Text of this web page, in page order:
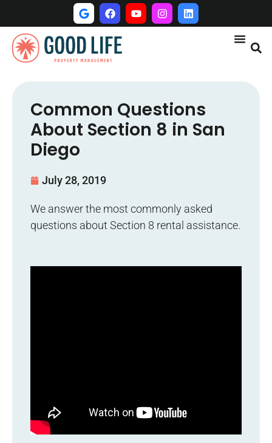
Common Questions
About Section 8 in San
Diego
July 28, 2019
We answer the most commonly asked
questions about Section 8 rental assistance.